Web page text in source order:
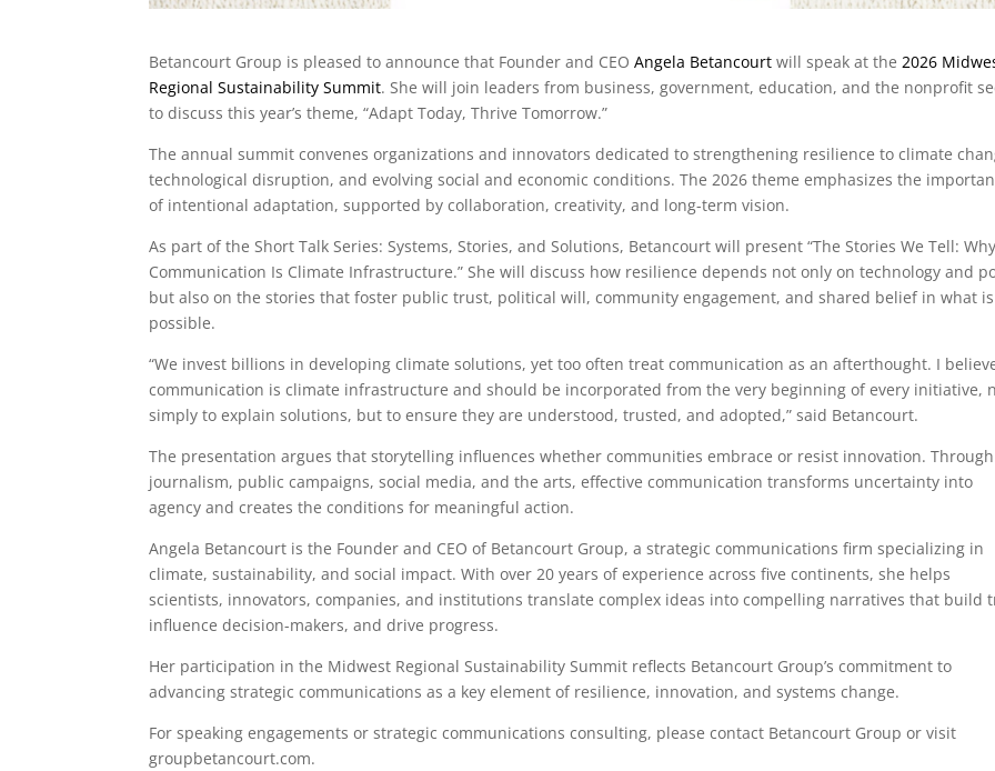
Betancourt Group is pleased to announce that Founder and CEOAngela Betancourt will speak at the2026
Regional Sustainability Summit. She will join leaders from business, government, education, and the nonprofit
to discuss this year’s theme, “Adapt Today, Thrive Tomorrow.”
The annual summit convenes organizations and innovators dedicated to strengthening resilience to climate
technological disruption, and evolving social and economic conditions. The 2026 theme emphasizes the
of intentional adaptation, supported by collaboration, creativity, and long-term vision.
As part of the Short Talk Series: Systems, Stories, and Solutions, Betancourt will present “The Stories We Tell: Why
Communication Is Climate Infrastructure.” She will discuss how resilience depends not only on technology and
but also on the stories that foster public trust, political will, community engagement, and shared belief in what is
possible.
“We invest billions in developing climate solutions, yet too often treat communication as an afterthought. I
communication is climate infrastructure and should be incorporated from the very beginning of every initiative,
simply to explain solutions, but to ensure they are understood, trusted, and adopted,” said Betancourt.
The presentation argues that storytelling influences whether communities embrace or resist innovation. Through
journalism, public campaigns, social media, and the arts, effective communication transforms uncertainty into
agency and creates the conditions for meaningful action.
Angela Betancourt is the Founder and CEO of Betancourt Group, a strategic communications firm specializing in
climate, sustainability, and social impact. With over 20 years of experience across five continents, she helps
scientists, innovators, companies, and institutions translate complex ideas into compelling narratives that build
influence decision-makers, and drive progress.
Her participation in the Midwest Regional Sustainability Summit reflects Betancourt Group’s commitment to
advancing strategic communications as a key element of resilience, innovation, and systems change.
For speaking engagements or strategic communications consulting, please contact Betancourt Group or visit
groupbetancourt.com.